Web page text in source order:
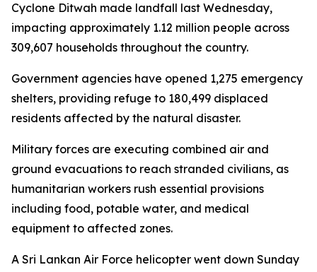
Cyclone Ditwah made landfall last Wednesday,
impacting approximately 1.12 million people across
309,607 households throughout the country.
Government agencies have opened 1,275 emergency
shelters, providing refuge to 180,499 displaced
residents affected by the natural disaster.
Military forces are executing combined air and
ground evacuations to reach stranded civilians, as
humanitarian workers rush essential provisions
including food, potable water, and medical
equipment to affected zones.
A Sri Lankan Air Force helicopter went down Sunday